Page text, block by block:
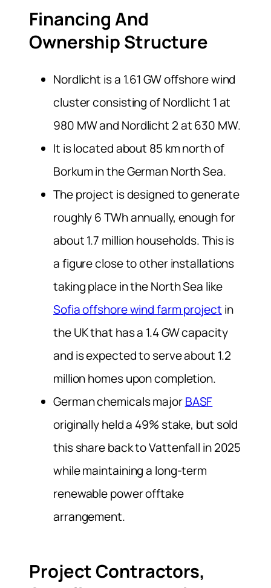
Financing And
Ownership Structure
Nordlicht is a 1.61 GW offshore wind
cluster consisting of Nordlicht 1 at
980 MW and Nordlicht 2 at 630 MW.
It is located about 85 km north of
Borkum in the German North Sea.
The project is designed to generate
roughly 6 TWh annually, enough for
about 1.7 million households. This is
a figure close to other installations
taking place in the North Sea like
Sofia offshore wind farm project in
the UK that has a 1.4 GW capacity
and is expected to serve about 1.2
million homes upon completion.
German chemicals majorBASF
originally held a 49% stake, but sold
this share back to Vattenfall in 2025
while maintaining a long-term
renewable power offtake
arrangement.
Project Contractors,